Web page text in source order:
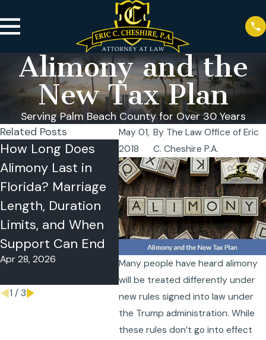
Alimony and the
New Tax Plan
Serving Palm Beach County for Over 30 Years
May 01,
2018
By The Law Office of Eric
C. Cheshire P.A.
Many people have heard alimony
will be treated differently under
new rules signed into law under
the Trump administration. While
these rules don’t go into effect
Related Posts
How Long Does
Alimony Last in
Florida? Marriage
Length, Duration
Limits, and When
Support Can End
Apr 28, 2026
How Is Alimony
Calculated in
Florida? Need,
Ability to Pay, the
35% Cap, and
What Courts
Review
Apr 21, 2026
Apr
1 / 3